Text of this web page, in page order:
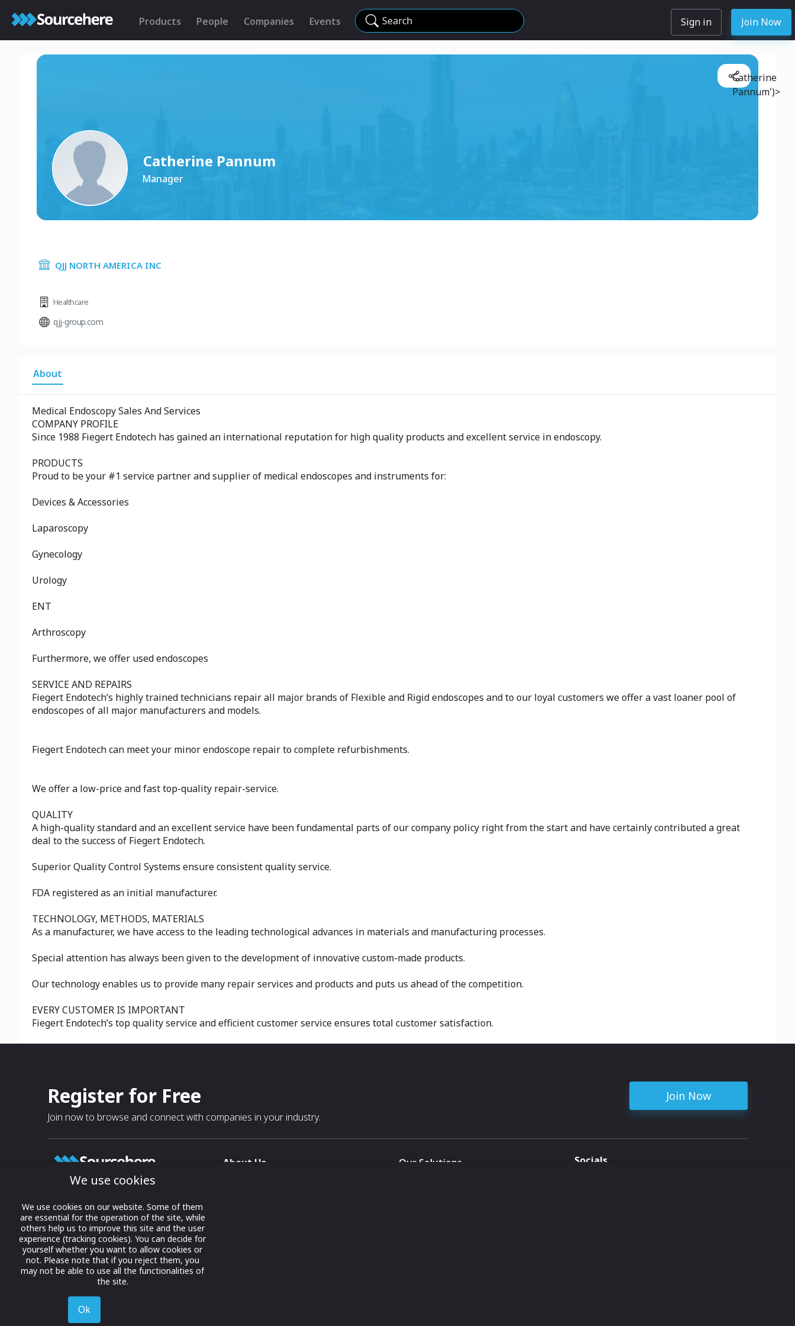
Products People Companies Events Search Sign in Join Now
Catherine Pannum
Manager
Catherine
Pannum')>
QJJ NORTH AMERICA INC
Healthcare
qjj-group.com
About
Medical Endoscopy Sales And Services
COMPANY PROFILE
Since 1988 Fiegert Endotech has gained an international reputation for high quality products and excellent service in endoscopy.
PRODUCTS
Proud to be your #1 service partner and supplier of medical endoscopes and instruments for:
Devices & Accessories
Laparoscopy
Gynecology
Urology
ENT
Arthroscopy
Furthermore, we offer used endoscopes
SERVICE AND REPAIRS
Fiegert Endotech’s highly trained technicians repair all major brands of Flexible and Rigid endoscopes and to our loyal customers we offer a vast loaner pool of
endoscopes of all major manufacturers and models.
Fiegert Endotech can meet your minor endoscope repair to complete refurbishments.
We offer a low-price and fast top-quality repair-service.
QUALITY
A high-quality standard and an excellent service have been fundamental parts of our company policy right from the start and have certainly contributed a great
deal to the success of Fiegert Endotech.
Superior Quality Control Systems ensure consistent quality service.
FDA registered as an initial manufacturer.
TECHNOLOGY, METHODS, MATERIALS
As a manufacturer, we have access to the leading technological advances in materials and manufacturing processes.
Special attention has always been given to the development of innovative custom-made products.
Our technology enables us to provide many repair services and products and puts us ahead of the competition.
EVERY CUSTOMER IS IMPORTANT
Fiegert Endotech’s top quality service and efficient customer service ensures total customer satisfaction.
Register for Free
Join now to browse and connect with companies in your industry.
Join Now
Growing business connections with
our digital platform and trade show
solutions.
© 2022 onwards Online Expos LLC. All
rights reserved.
About Us
Our Solutions
Socials
We use cookies
We use cookies on our website. Some of them
are essential for the operation of the site, while
others help us to improve this site and the user
experience (tracking cookies). You can decide for
yourself whether you want to allow cookies or
not. Please note that if you reject them, you
may not be able to use all the functionalities of
the site.
Ok